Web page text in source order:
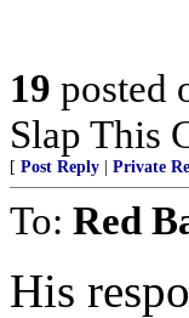
19 posted
Slap This
[ Post Reply Private
To: Red
His